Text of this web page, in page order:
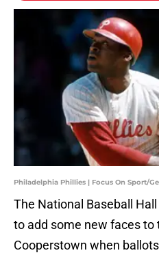
Philadelphia Phillies | Focus On Sport/
The National Baseball
to add some new faces to
Cooperstown when